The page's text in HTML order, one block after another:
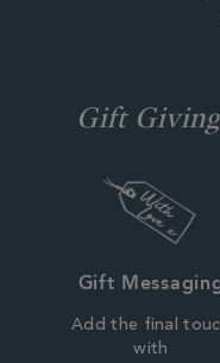
Gift
Gift
Add the final
with